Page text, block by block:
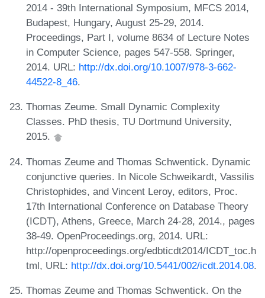
2014 - 39th International Symposium, MFCS 2014,
Budapest, Hungary, August 25-29, 2014.
Proceedings, Part I, volume 8634 of Lecture Notes
in Computer Science, pages 547-558. Springer,
2014. URL: http://dx.doi.org/10.1007/978-3-662-
44522-8_46.
Thomas Zeume. Small Dynamic Complexity
Classes. PhD thesis, TU Dortmund University,
2015.
Thomas Zeume and Thomas Schwentick. Dynamic
conjunctive queries. In Nicole Schweikardt, Vassilis
Christophides, and Vincent Leroy, editors, Proc.
17th International Conference on Database Theory
(ICDT), Athens, Greece, March 24-28, 2014., pages
38-49. OpenProceedings.org, 2014. URL:
http://openproceedings.org/edbticdt2014/ICDT_toc.h
tml, URL: http://dx.doi.org/10.5441/002/icdt.2014.08.
Thomas Zeume and Thomas Schwentick. On the